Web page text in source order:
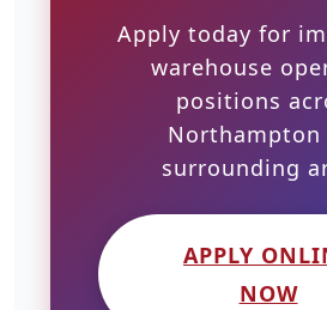
Apply today for
warehouse
positions
Northampton
surrounding
APPLY
NOW